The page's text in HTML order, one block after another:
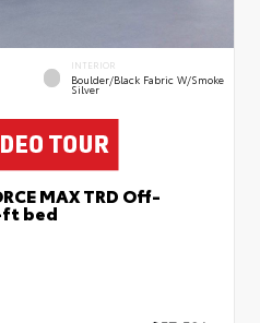
INTERIOR
Boulder/Black Fabric W/Smoke
Silver
MAX TRD Off-
ft bed